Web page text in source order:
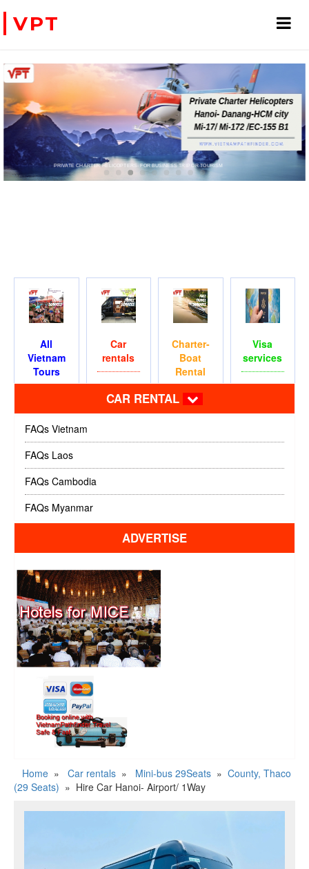
VPT
WE ACCEPT PAYMENT ONLINE WITH PAYPAL, CREDIT CARD FOR BOOKING TRAVEL SERVICES
All
Vietnam
Tours
Car
rentals
Charter-
Boat
Rental
Visa
services
CAR RENTAL
FAQs Vietnam
FAQs Laos
FAQs Cambodia
FAQs Myanmar
ADVERTISE
Home » Car rentals » Mini-bus 29Seats » County, Thaco
(29 Seats) » Hire Car Hanoi- Airport/ 1Way